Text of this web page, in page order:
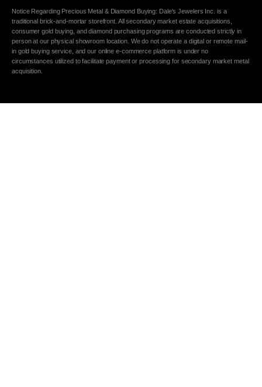
Notice Regarding Precious Metal & Diamond Buying: Dale's Jewelers Inc. is a
traditional brick-and-mortar storefront. All secondary market estate acquisitions,
consumer gold buying, and diamond purchasing programs are conducted strictly in
person at our physical showroom location. We do not operate a digital or remote mail-
in gold buying service, and our online e-commerce platform is under no
circumstances utilized to facilitate payment or processing for secondary market metal
acquisition.